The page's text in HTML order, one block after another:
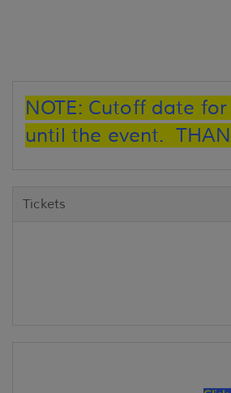
NOTE: Cutoff date
until the event.
Tickets